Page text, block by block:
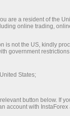
the
in
are a resident of the
online trading,
is not the US, kindly
government
States;
button below. If
account with InstaForex